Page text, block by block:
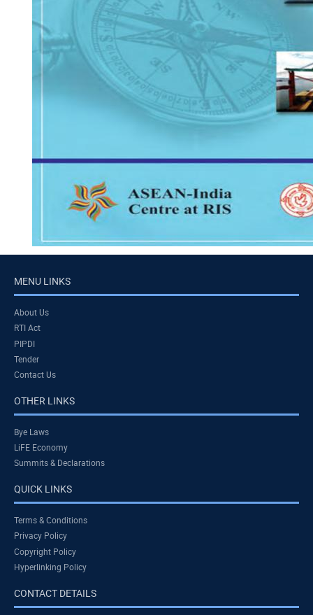
MENU LINKS
About Us
RTI Act
PIPDI
Tender
Contact Us
OTHER LINKS
Bye Laws
LiFE Economy
Summits & Declarations
QUICK LINKS
Terms & Conditions
Privacy Policy
Copyright Policy
Hyperlinking Policy
CONTACT DETAILS